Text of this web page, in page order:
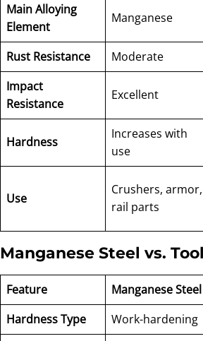
Main Alloying
Element
Manganese
Rust Resistance
Moderate
Impact
Resistance
Excellent
Hardness
Increases with
use
Use
Crushers, armor,
rail parts
Manganese Steel vs.
Feature Manganese Steel
Hardness Type
Work-hardening